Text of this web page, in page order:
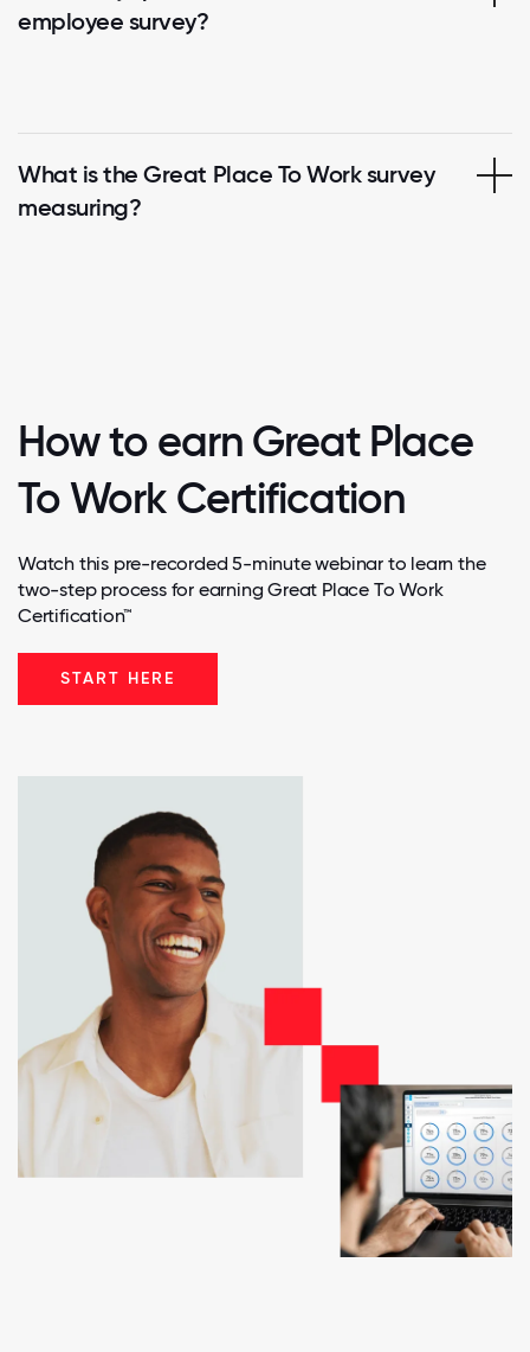
employee survey?
What is the Great Place To Work survey
measuring?
How to earn Great Place
To Work Certification
Watch this pre-recorded 5-minute webinar to learn the
two-step process for earning Great Place To Work
Certification™
START HERE